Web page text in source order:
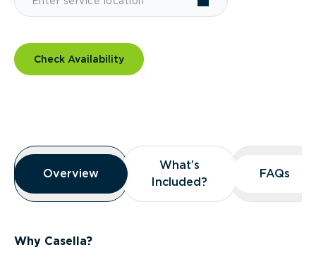
Check Availability
Overview
Overview
Overview
What’s
Included?
What’s
Included?
FAQs
FAQs
Why Casella?